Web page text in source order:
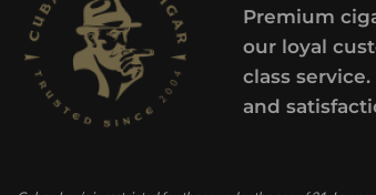
Premium
our loyal
class
and